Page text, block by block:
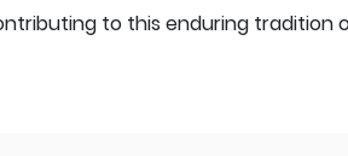
to this enduring tradition